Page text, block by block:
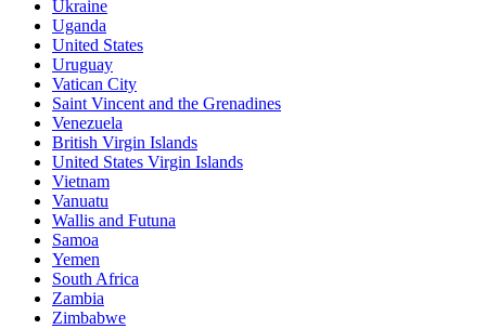
Ukraine
Uganda
United States
Uruguay
Vatican City
Saint Vincent and the Grenadines
Venezuela
British Virgin Islands
United States Virgin Islands
Vietnam
Vanuatu
Wallis and Futuna
Samoa
Yemen
South Africa
Zambia
Zimbabwe